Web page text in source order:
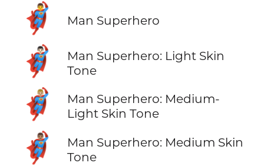
🦸‍♂️ Man Superhero
🦸🏻‍♂️
Man Superhero: Light Skin
Tone
🦸🏼‍♂️
Man Superhero: Medium-
Light Skin Tone
🦸🏽‍♂️
Man Superhero: Medium Skin
Tone